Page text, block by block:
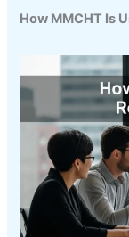
How MMCHT Is